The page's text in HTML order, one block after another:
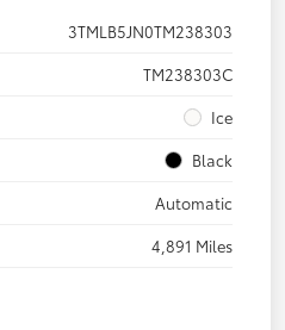
3TMLB5JN0TM238303
TM238303C
Ice
Black
Automatic
4,891 Miles